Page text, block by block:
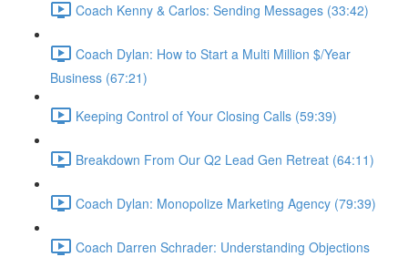
Coach Kenny & Carlos: Sending Messages (33:42)
Coach Dylan: How to Start a Multi Million $/Year
Business (67:21)
Keeping Control of Your Closing Calls (59:39)
Breakdown From Our Q2 Lead Gen Retreat (64:11)
Coach Dylan: Monopolize Marketing Agency (79:39)
Coach Darren Schrader: Understanding Objections